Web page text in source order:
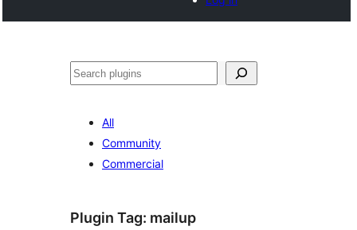
Search
All
Community
Commercial
Plugin Tag: mailup